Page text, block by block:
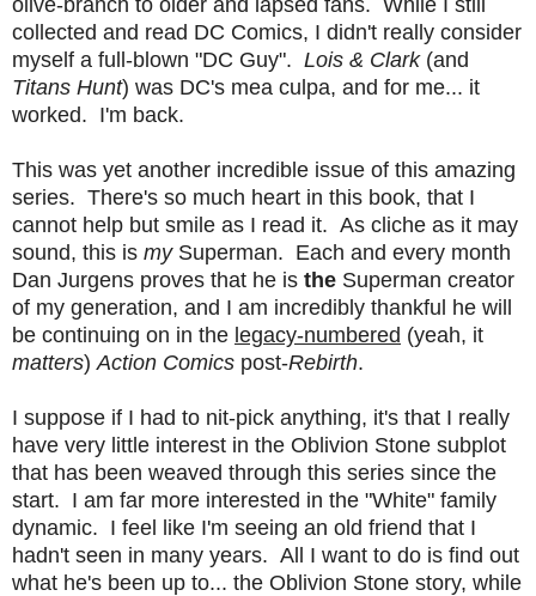
collected and read DC Comics, I didn't really consider
myself a full-blown "DC Guy". Lois & Clark(and
Titans Hunt) was DC's mea culpa, and for me... it
worked. I'm back.
This was yet another incredible issue of this amazing
series. There's so much heart in this book, that I
cannot help but smile as I read it. As cliche as it may
sound, this is my Superman. Each and every month
Dan Jurgens proves that he is the Superman creator
of my generation, and I am incredibly thankful he will
be continuing on in the legacy-numbered (yeah, it
matters) Action Comics post-Rebirth.
I suppose if I had to nit-pick anything, it's that I really
have very little interest in the Oblivion Stone subplot
that has been weaved through this series since the
start. I am far more interested in the "White" family
dynamic. I feel like I'm seeing an old friend that I
hadn't seen in many years. All I want to do is find out
what he's been up to... the Oblivion Stone story, while